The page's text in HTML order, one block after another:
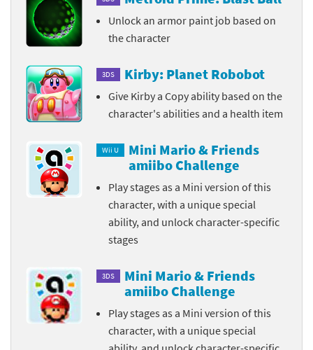
Unlock an armor paint job based on
the character
3DS Kirby: Planet Robobot
Give Kirby a Copy ability based on the
character's abilities and a health item
Wii U
Mini Mario & Friends
amiibo Challenge
Play stages as a Mini version of this
character, with a unique special
ability, and unlock character-specific
stages
3DS
Mini Mario & Friends
amiibo Challenge
Play stages as a Mini version of this
character, with a unique special